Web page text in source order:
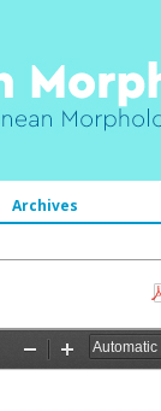
Archives